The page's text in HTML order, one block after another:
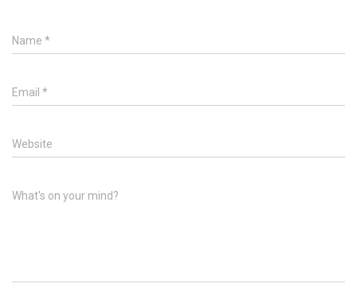
Name *
Email *
Website
What's on your mind?